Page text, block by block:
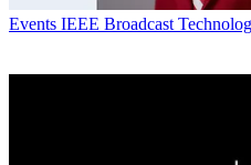
Events IEEE Broadcast